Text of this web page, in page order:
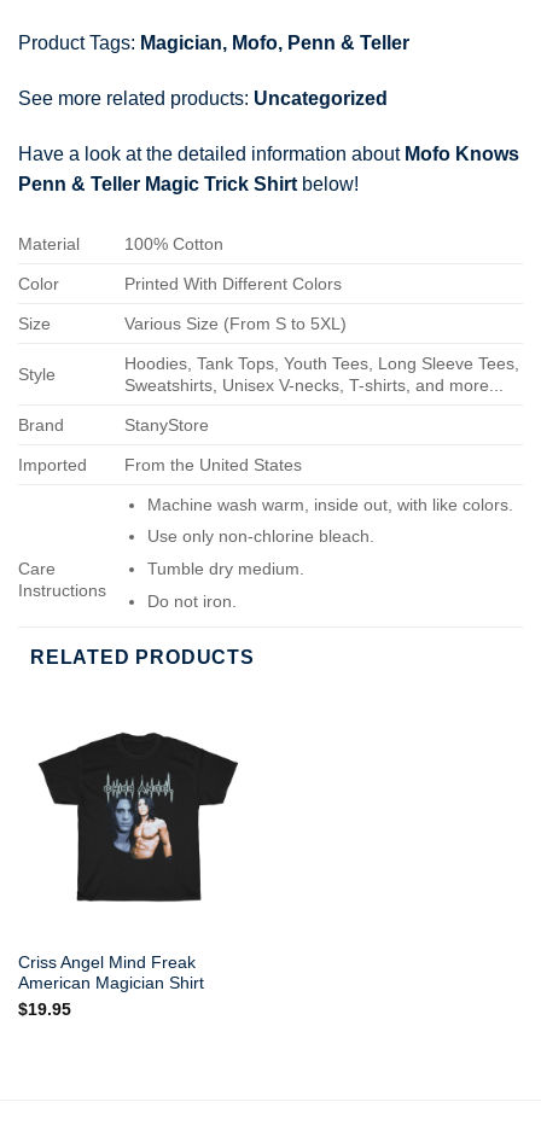
Product Tags: Magician, Mofo, Penn & Teller
See more related products: Uncategorized
Have a look at the detailed information about Mofo Knows
Penn & Teller Magic Trick Shirt below!
Material 100% Cotton
Color Printed With Different Colors
Size Various Size (From S to 5XL)
Style
Hoodies, Tank Tops, Youth Tees, Long Sleeve Tees,
Sweatshirts, Unisex V-necks, T-shirts, and more...
Brand StanyStore
Imported From the United States
Care
Instructions
Machine wash warm, inside out, with like colors.
Use only non-chlorine bleach.
Tumble dry medium.
Do not iron.
RELATED PRODUCTS
Criss Angel Mind Freak
American Magician Shirt
$19.95